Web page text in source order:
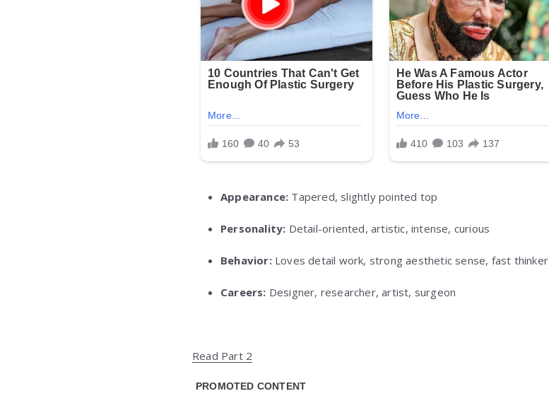
Appearance: Tapered, slightly pointed top
Personality: Detail-oriented, artistic, intense, curious
Behavior:Loves detail work, strong aesthetic sense, fast thinker
Careers: Designer, researcher, artist, surgeon
Read Part 2